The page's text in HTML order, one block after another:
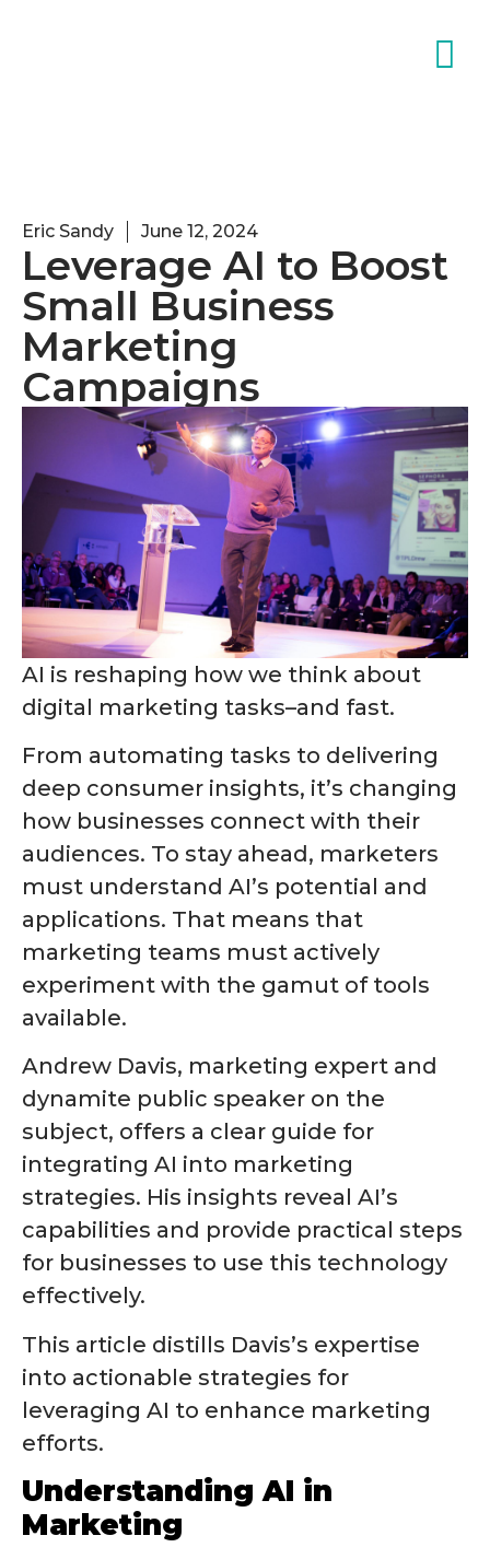
Eric Sandy June 12, 2024
Leverage AI to Boost
Small Business
Marketing
Campaigns
AI is reshaping how we think about
digital marketing tasks–and fast.
From automating tasks to delivering
deep consumer insights, it’s changing
how businesses connect with their
audiences. To stay ahead, marketers
must understand AI’s potential and
applications. That means that
marketing teams must actively
experiment with the gamut of tools
available.
Andrew Davis, marketing expert and
dynamite public speaker on the
subject, offers a clear guide for
integrating AI into marketing
strategies. His insights reveal AI’s
capabilities and provide practical steps
for businesses to use this technology
effectively.
This article distills Davis’s expertise
into actionable strategies for
leveraging AI to enhance marketing
efforts.
Understanding AI in
Marketing